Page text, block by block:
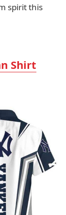
spirit this
Shirt